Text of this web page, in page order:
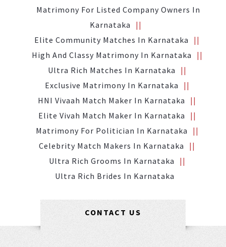
Matrimony For Listed Company Owners In
Karnataka
Elite Community Matches In Karnataka
High And Classy Matrimony In Karnataka
Ultra Rich Matches In Karnataka
Exclusive Matrimony In Karnataka
HNI Vivaah Match Maker In Karnataka
Elite Vivah Match Maker In Karnataka
Matrimony For Politician In Karnataka
Celebrity Match Makers In Karnataka
Ultra Rich Grooms In Karnataka
Ultra Rich Brides In Karnataka
CONTACT US